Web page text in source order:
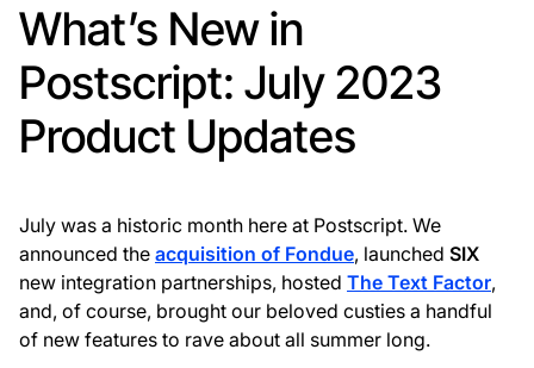
What’s New in
Postscript: July 2023
Product Updates
July was a historic month here at Postscript. We
announced the acquisition of Fondue, launched SIX
new integration partnerships, hosted The Text Factor,
and, of course, brought our beloved custies a handful
of new features to rave about all summer long.